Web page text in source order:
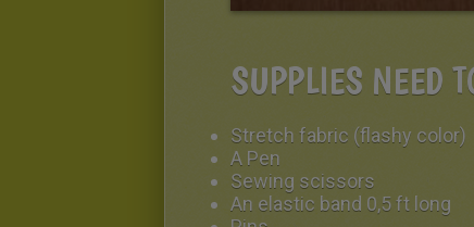
SUPPLIES NEED
Stretch fabric (flashy color)
A Pen
Sewing scissors
An elastic band 0,5 ft long